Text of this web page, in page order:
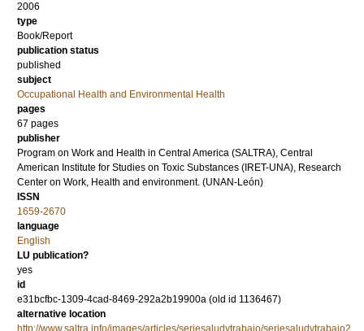
2006
type
Book/Report
publication status
published
subject
Occupational Health and Environmental Health
pages
67 pages
publisher
Program on Work and Health in Central America (SALTRA), Central
American Institute for Studies on Toxic Substances (IRET-UNA), Research
Center on Work, Health and environment. (UNAN-León)
ISSN
1659-2670
language
English
LU publication?
yes
id
e31bcfbc-1309-4cad-8469-292a2b19900a (old id 1136467)
alternative location
http://www.saltra.info/images/articles/seriesaludytrabajo/seriesaludytrabajo2.